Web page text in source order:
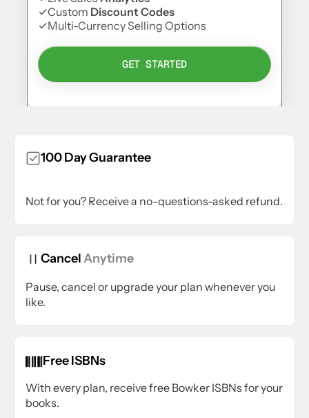
Custom Discount Codes
Multi-Currency Selling Options
GET STARTED
100 Day Guarantee
Not for you? Receive a no-questions-asked refund.
CancelAnytime
Pause, cancel or upgrade your plan whenever you
like.
Free ISBNs
With every plan, receive free Bowker ISBNs for your
books.